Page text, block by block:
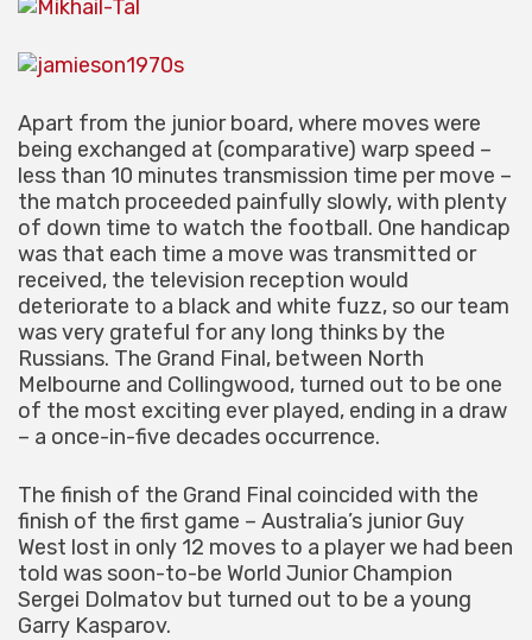
Apart from the junior board, where moves were
being exchanged at (comparative) warp speed –
less than 10 minutes transmission time per move –
the match proceeded painfully slowly, with plenty
of down time to watch the football. One handicap
was that each time a move was transmitted or
received, the television reception would
deteriorate to a black and white fuzz, so our team
was very grateful for any long thinks by the
Russians. The Grand Final, between North
Melbourne and Collingwood, turned out to be one
of the most exciting ever played, ending in a draw
– a once-in-five decades occurrence.
The finish of the Grand Final coincided with the
finish of the first game – Australia’s junior Guy
West lost in only 12 moves to a player we had been
told was soon-to-be World Junior Champion
Sergei Dolmatov but turned out to be a young
Garry Kasparov.